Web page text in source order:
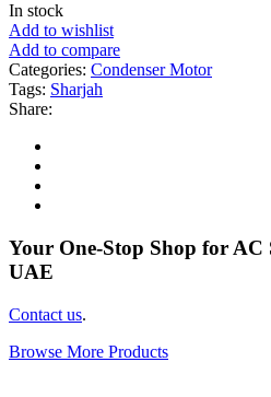
In stock
Add to wishlist
Add to compare
Categories: Condenser Motor
Tags: Sharjah
Share:
Your One-Stop Shop for
UAE
Contact us.
Browse More Products